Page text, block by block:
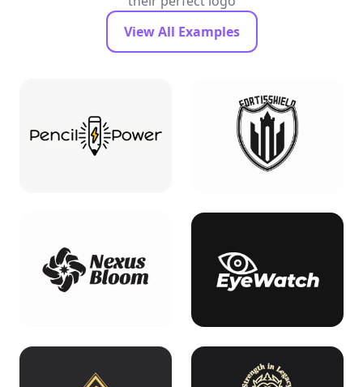
View All Examples